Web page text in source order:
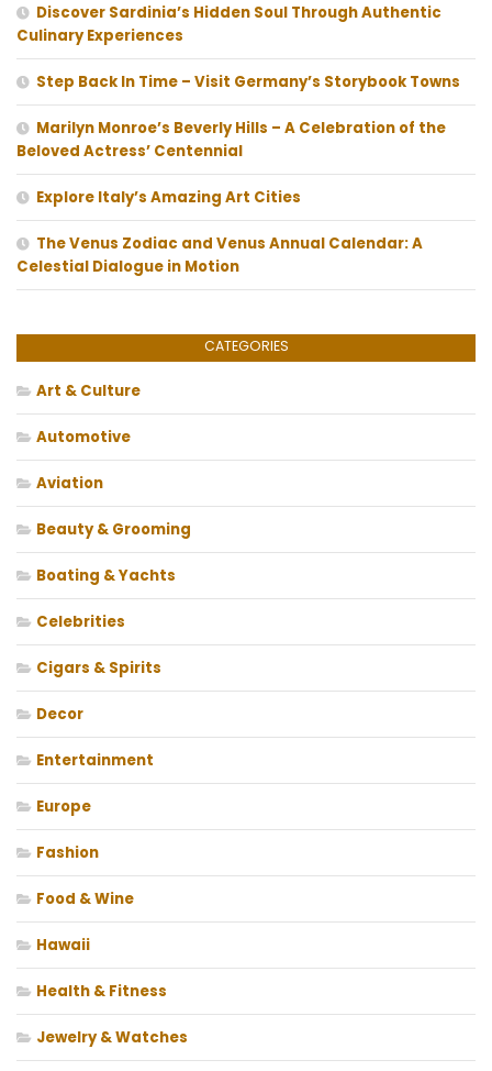
Discover Sardinia’s Hidden Soul Through Authentic
Culinary Experiences
Step Back In Time – Visit Germany’s Storybook Towns
Marilyn Monroe’s Beverly Hills – A Celebration of the
Beloved Actress’ Centennial
Explore Italy’s Amazing Art Cities
The Venus Zodiac and Venus Annual Calendar: A
Celestial Dialogue in Motion
CATEGORIES
Art & Culture
Automotive
Aviation
Beauty & Grooming
Boating & Yachts
Celebrities
Cigars & Spirits
Decor
Entertainment
Europe
Fashion
Food & Wine
Hawaii
Health & Fitness
Jewelry & Watches